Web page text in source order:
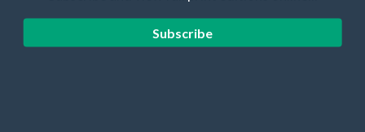
Subscribe